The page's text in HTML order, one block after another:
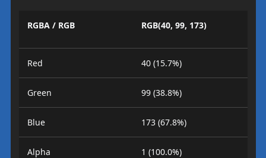
RGBA / RGB RGB(40, 99, 173)
Red 40 (15.7%)
Green 99 (38.8%)
Blue 173 (67.8%)
Alpha 1 (100.0%)